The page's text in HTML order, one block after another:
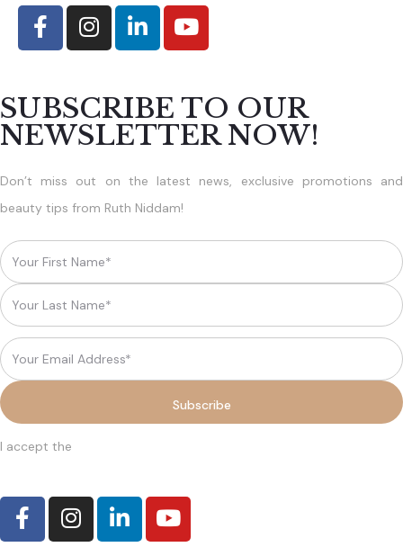
SUBSCRIBE TO OUR
NEWSLETTER NOW!
Don’t miss out on the latest news, exclusive promotions and
beauty tips from Ruth Niddam!
I accept the